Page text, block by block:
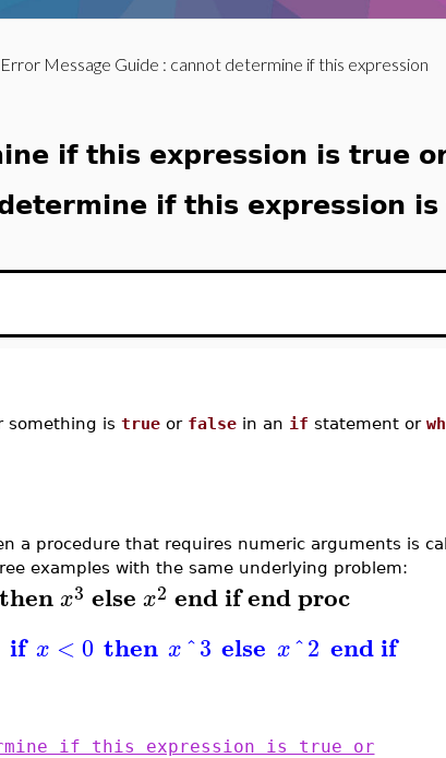
Error Message Guide : cannot determine if this expression
if this expression is true
if this expression
something is trueor falsein an if statement or
a procedure that requires numeric arguments is
examples with the same underlying problem:
then x3 else x2 endifendproc
if x <0 then x^3 else x^2 end if
if this expression is true or